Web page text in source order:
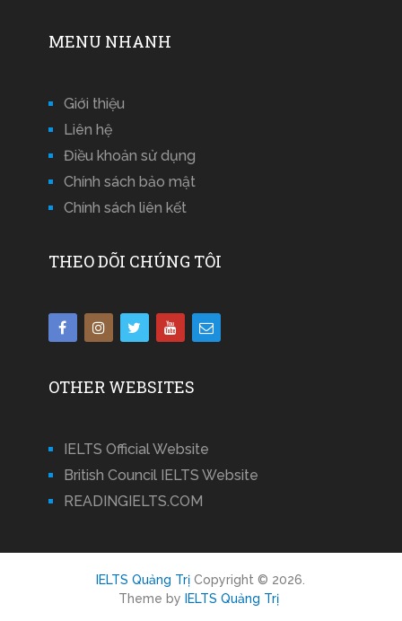
MENU NHANH
Giới thiệu
Liên hệ
Điều khoản sử dụng
Chính sách bảo mật
Chính sách liên kết
THEO DÕI CHÚNG TÔI
OTHER WEBSITES
IELTS Official Website
British Council IELTS Website
READINGIELTS.COM
IELTS Quảng Trị Copyright © 2026.
Theme by
IELTS Quảng Trị